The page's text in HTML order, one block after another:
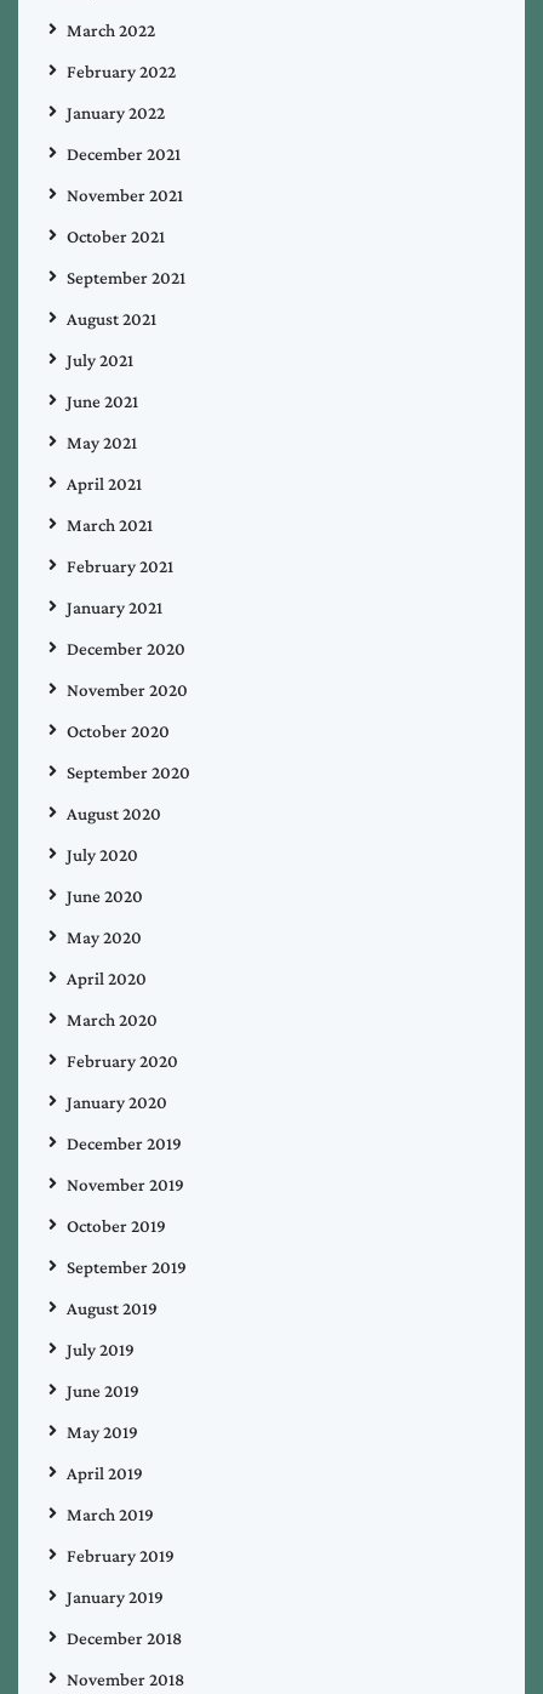
March 2022
February 2022
January 2022
December 2021
November 2021
October 2021
September 2021
August 2021
July 2021
June 2021
May 2021
April 2021
March 2021
February 2021
January 2021
December 2020
November 2020
October 2020
September 2020
August 2020
July 2020
June 2020
May 2020
April 2020
March 2020
February 2020
January 2020
December 2019
November 2019
October 2019
September 2019
August 2019
July 2019
June 2019
May 2019
April 2019
March 2019
February 2019
January 2019
December 2018
November 2018